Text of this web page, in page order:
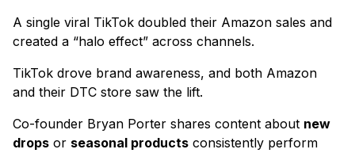
A single viral TikTok doubled their Amazon sales and
created a “halo effect” across channels.
TikTok drove brand awareness, and both Amazon
and their DTC store saw the lift.
Co-founder Bryan Porter shares content about new
drops or seasonal products consistently perform